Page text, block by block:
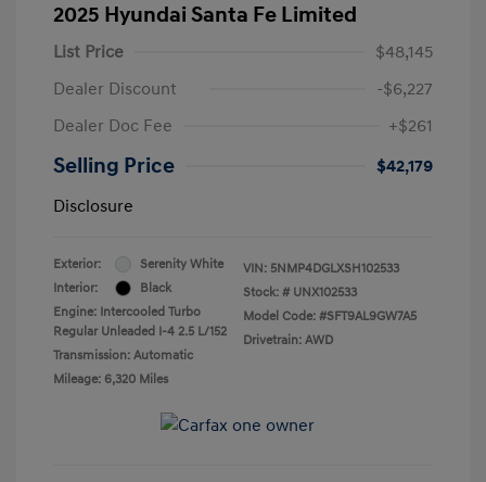
2025 Hyundai Santa Fe Limited
List Price
$48,145
Dealer Discount
-$6,227
Dealer Doc Fee
+$261
Selling Price
$42,179
Disclosure
Exterior:
Serenity White
Interior:
Black
Engine: Intercooled Turbo
Regular Unleaded I-4 2.5 L/152
Transmission: Automatic
Mileage: 6,320 Miles
VIN: 5NMP4DGLXSH102533
Stock: # UNX102533
Model Code: #SFT9AL9GW7A5
Drivetrain: AWD